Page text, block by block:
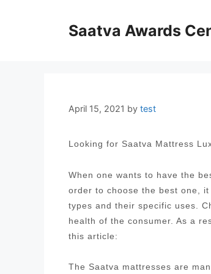
Saatva Awards
April 15, 2021 by test
Looking for Saatva Mattress
When one wants to have the
order to choose the best one,
types and their specific uses.
health of the consumer. As a
this article:
The Saatva mattresses are